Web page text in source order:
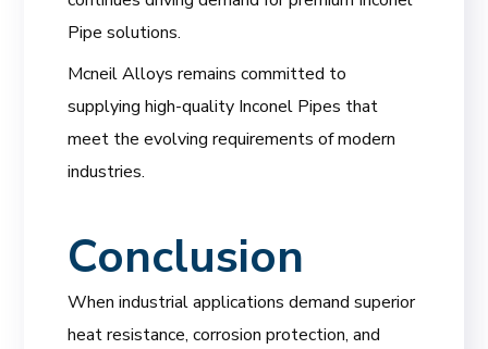
Pipe solutions.
Mcneil Alloys remains committed to
supplying high-quality Inconel Pipes that
meet the evolving requirements of modern
industries.
Conclusion
When industrial applications demand superior
heat resistance, corrosion protection, and